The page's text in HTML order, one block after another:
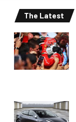
The Latest